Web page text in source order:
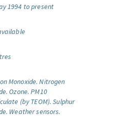
1994 to present
Monoxide. Nitrogen
Ozone. PM10
(by TEOM). Sulphur
Weather sensors.